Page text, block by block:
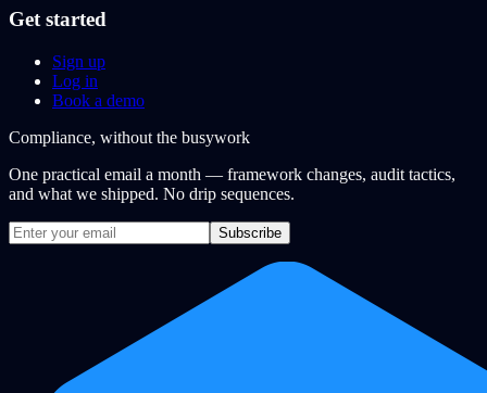
Get started
Sign up
Log in
Book a demo
Compliance, without the busywork
One practical email a month — framework changes, audit tactics,
and what we shipped. No drip sequences.
Subscribe